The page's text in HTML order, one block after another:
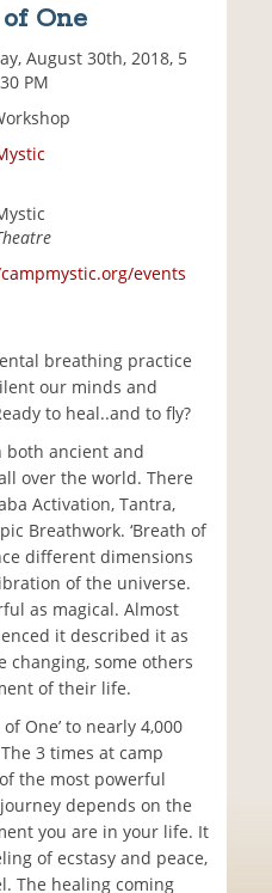
One
August 30th, 2018, 5
PM
events
breathing practice
our minds and
to heal..and to fly?
both ancient and
over the world. There
Activation, Tantra,
Breathwork. ‘Breath of
different dimensions
of the universe.
as magical. Almost
it described it as
changing, some others
of their life.
One’ to nearly 4,000
3 times at camp
the most powerful
depends on the
you are in your life. It
of ecstasy and peace,
The healing coming